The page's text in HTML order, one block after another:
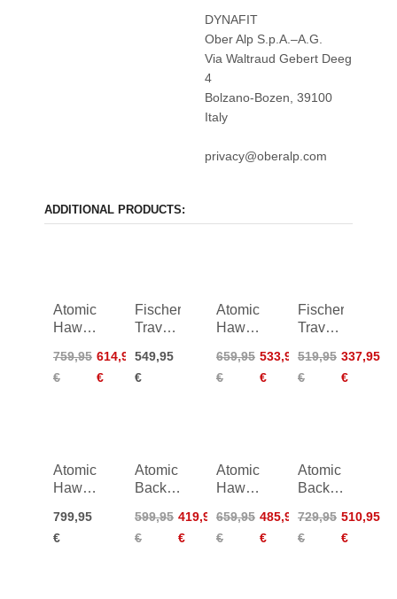
DYNAFIT
Ober Alp S.p.A.–A.G.
Via Waltraud Gebert Deeg
4
Bolzano-Bozen, 39100
Italy
privacy@oberalp.com
ADDITIONAL PRODUCTS:
Atomic
Hawx
XTD
130
759,95
€
614,95
€
Fischer
Travers
Women
26/27
549,95
€
Atomic
Hawx
XTD
120
659,95
€
533,95
€
Fischer
Travers
24/25
519,95
€
337,95
€
Atomic
Hawx
XTD
130
799,95
€
Atomic
Backland
Women
25/26
599,95
€
419,95
€
Atomic
Hawx
XTD
115
659,95
€
485,95
€
Atomic
Backland
105
GW
729,95
€
510,95
€